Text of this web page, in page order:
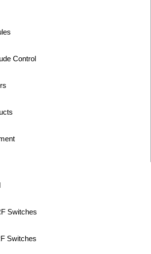
Control
Switches
Switches